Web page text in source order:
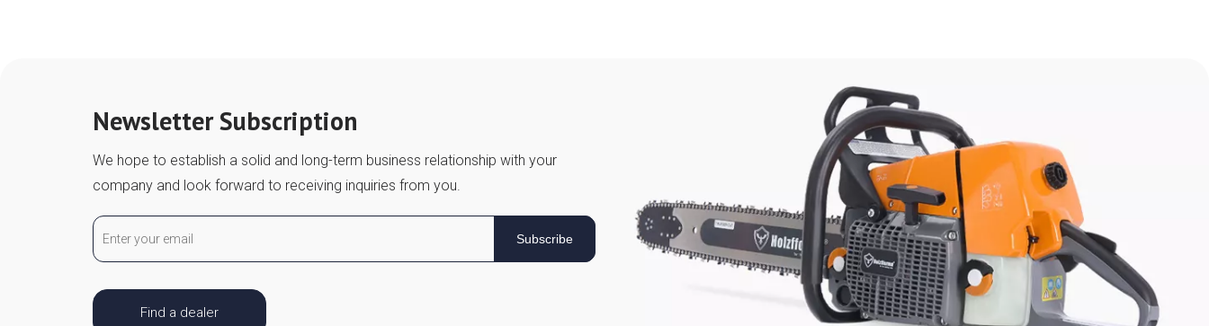
Newsletter Subscription
We hope to establish a solid and long-term business relationship with your
company and look forward to receiving inquiries from you.
Subscribe
Find a dealer